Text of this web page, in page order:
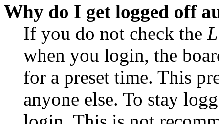
Why do I get logged off
If you do not check the
when you login, the
for a preset time. This
anyone else. To stay